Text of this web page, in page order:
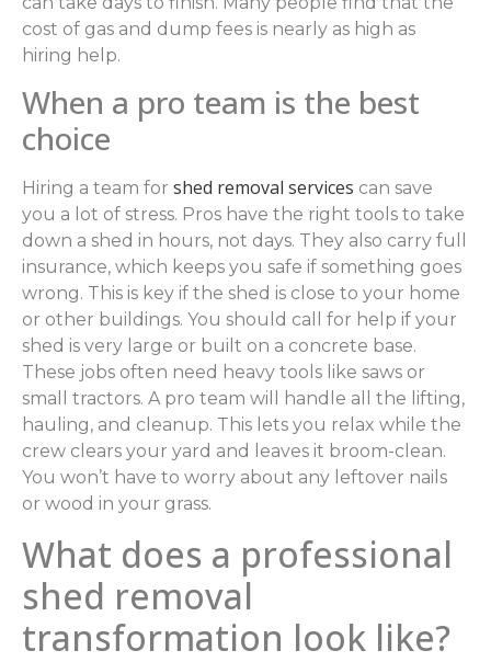
cost of gas and dump fees is nearly as high as
hiring help.
When a pro team is the best
choice
Hiring a team for shed removal services can save
you a lot of stress. Pros have the right tools to take
down a shed in hours, not days. They also carry full
insurance, which keeps you safe if something goes
wrong. This is key if the shed is close to your home
or other buildings. You should call for help if your
shed is very large or built on a concrete base.
These jobs often need heavy tools like saws or
small tractors. A pro team will handle all the lifting,
hauling, and cleanup. This lets you relax while the
crew clears your yard and leaves it broom-clean.
You won’t have to worry about any leftover nails
or wood in your grass.
What does a professional
shed removal
transformation look like?